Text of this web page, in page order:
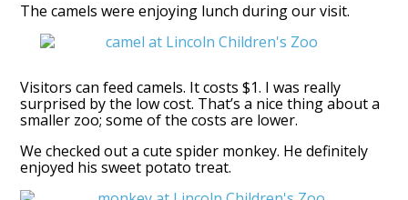
The camels were enjoying lunch during our visit.
Visitors can feed camels. It costs $1. I was really
surprised by the low cost. That’s a nice thing about a
smaller zoo; some of the costs are lower.
We checked out a cute spider monkey. He definitely
enjoyed his sweet potato treat.